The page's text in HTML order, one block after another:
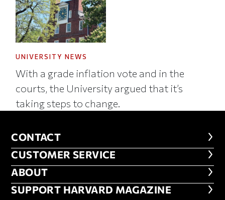
UNIVERSITY NEWS
With a grade inflation vote and in the
courts, the University argued that it’s
taking steps to change.
CONTACT
CONTACT
CUSTOMER SERVICE
CUSTOMER SERVICE
ABOUT
ABOUT
FOOTER SUPPORT HARVARD
SUPPORT HARVARD MAGAZINE